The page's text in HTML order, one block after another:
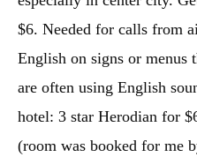
$6. Needed for calls from
English on signs or menus
are often using English
hotel: 3 star Herodian for
(room was booked for me